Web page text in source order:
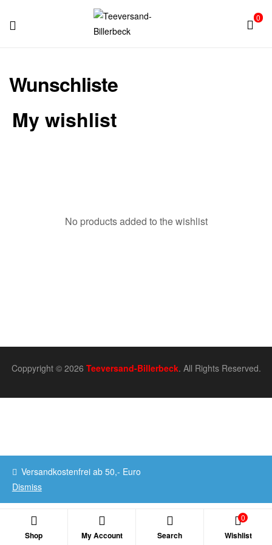
Billerbeck
0
Wunschliste
My wishlist
No products added to the wishlist
Coppyright © 2026 Teeversand-Billerbeck. All Rights Reserved.
Shop My Account Search Wishlist
0
Versandkostenfrei ab 50,- Euro
Dismiss